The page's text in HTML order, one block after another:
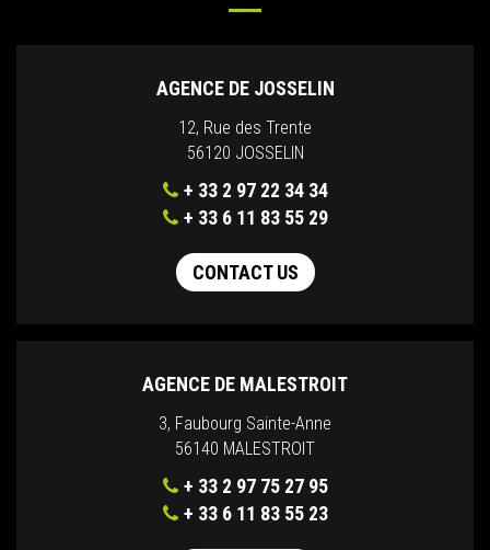
AGENCE DE JOSSELIN
12, Rue des Trente
56120 JOSSELIN
+ 33 2 97 22 34 34
+ 33 6 11 83 55 29
CONTACT US
AGENCE DE MALESTROIT
3, Faubourg Sainte-Anne
56140 MALESTROIT
+ 33 2 97 75 27 95
+ 33 6 11 83 55 23